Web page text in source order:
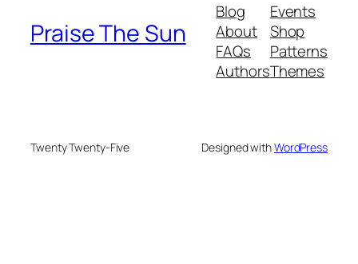
Praise The Sun
Blog
About
FAQs
Authors
Events
Shop
Patterns
Themes
Twenty Twenty-Five Designed withWordPress